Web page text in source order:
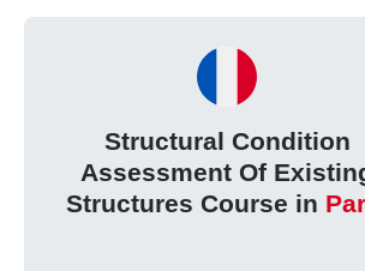
Structural Condition
Assessment Of
Structures Course in